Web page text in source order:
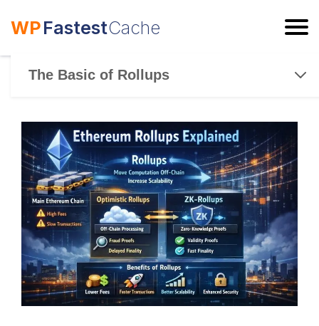
WPFastestCache
The Basic of Rollups